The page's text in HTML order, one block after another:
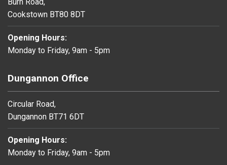
Cookstown BT80 8DT
Opening Hours:
Monday to Friday, 9am - 5pm
Dungannon Office
Circular Road,
Dungannon BT71 6DT
Opening Hours:
Monday to Friday, 9am - 5pm